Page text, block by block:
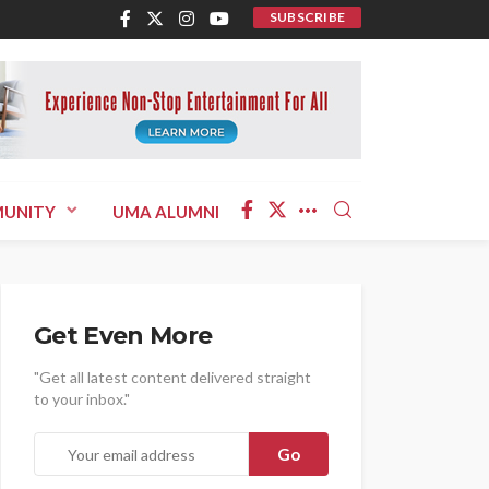
SUBSCRIBE
UMA ALUMNI
Get Even More
"Get all latest content delivered straight
to your inbox."